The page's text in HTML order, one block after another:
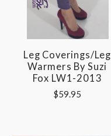
Leg Coverings/Leg
Warmers By Suzi
Fox LW1-2013
$59.95